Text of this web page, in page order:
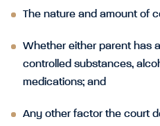
The nature and amount of
Whether either parent has
controlled substances,
medications; and
Any other factor the court